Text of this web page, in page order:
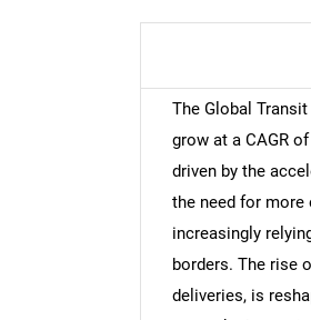
The Global
grow at a CAGR
driven by the
the need for more
increasingly
borders. The rise
deliveries, is